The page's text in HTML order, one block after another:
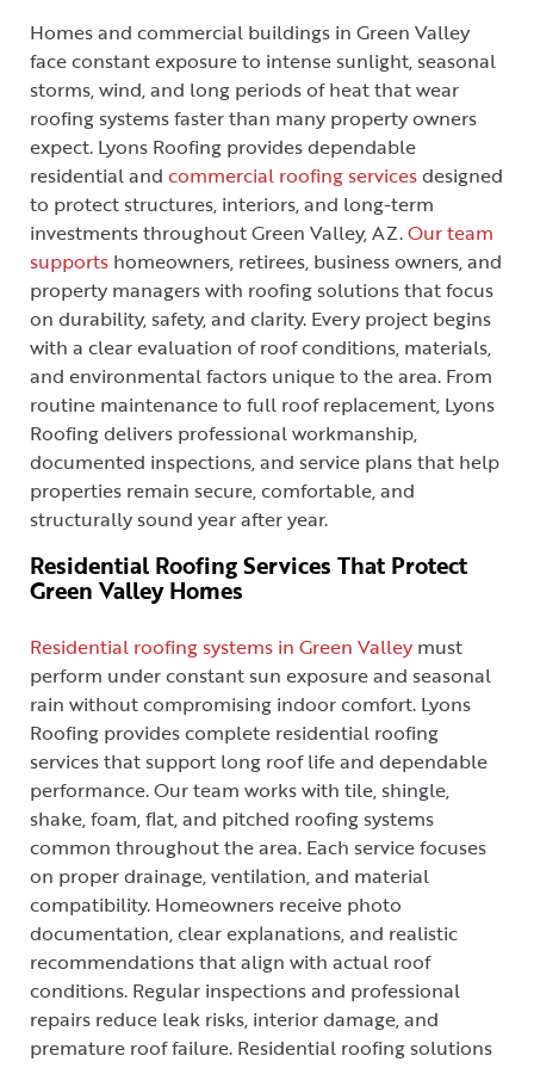
Homes and commercial buildings in Green Valley
face constant exposure to intense sunlight, seasonal
storms, wind, and long periods of heat that wear
roofing systems faster than many property owners
expect. Lyons Roofing provides dependable
residential and commercial roofing servicesdesigned
to protect structures, interiors, and long-term
investments throughout Green Valley, AZ.Our team
supports homeowners, retirees, business owners, and
property managers with roofing solutions that focus
on durability, safety, and clarity. Every project begins
with a clear evaluation of roof conditions, materials,
and environmental factors unique to the area. From
routine maintenance to full roof replacement, Lyons
Roofing delivers professional workmanship,
documented inspections, and service plans that help
properties remain secure, comfortable, and
structurally sound year after year.
Residential Roofing Services That Protect
Green Valley Homes
Residential roofing systems in Green Valley must
perform under constant sun exposure and seasonal
rain without compromising indoor comfort. Lyons
Roofing provides complete residential roofing
services that support long roof life and dependable
performance. Our team works with tile, shingle,
shake, foam, flat, and pitched roofing systems
common throughout the area. Each service focuses
on proper drainage, ventilation, and material
compatibility. Homeowners receive photo
documentation, clear explanations, and realistic
recommendations that align with actual roof
conditions. Regular inspections and professional
repairs reduce leak risks, interior damage, and
premature roof failure. Residential roofing solutions